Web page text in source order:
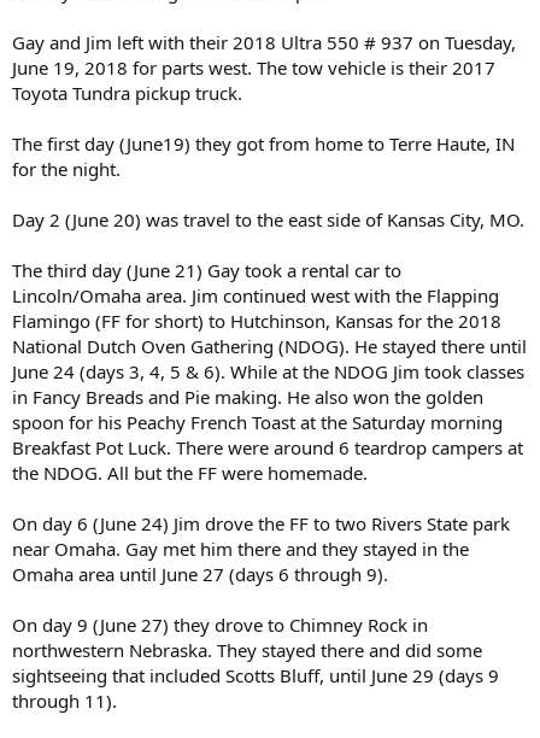
Gay and Jim left with their 2018 Ultra 550 # 937 on Tuesday,
June 19, 2018 for parts west. The tow vehicle is their 2017
Toyota Tundra pickup truck.
The first day (June19) they got from home to Terre Haute, IN
for the night.
Day 2 (June 20) was travel to the east side of Kansas City, MO.
The third day (June 21) Gay took a rental car to
Lincoln/Omaha area. Jim continued west with the Flapping
Flamingo (FF for short) to Hutchinson, Kansas for the 2018
National Dutch Oven Gathering (NDOG). He stayed there until
June 24 (days 3, 4, 5 & 6). While at the NDOG Jim took classes
in Fancy Breads and Pie making. He also won the golden
spoon for his Peachy French Toast at the Saturday morning
Breakfast Pot Luck. There were around 6 teardrop campers at
the NDOG. All but the FF were homemade.
On day 6 (June 24) Jim drove the FF to two Rivers State park
near Omaha. Gay met him there and they stayed in the
Omaha area until June 27 (days 6 through 9).
On day 9 (June 27) they drove to Chimney Rock in
northwestern Nebraska. They stayed there and did some
sightseeing that included Scotts Bluff, until June 29 (days 9
through 11).